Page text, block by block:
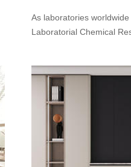
As laboratories
Laboratorial Chemical
daily use, these boards
constructed and